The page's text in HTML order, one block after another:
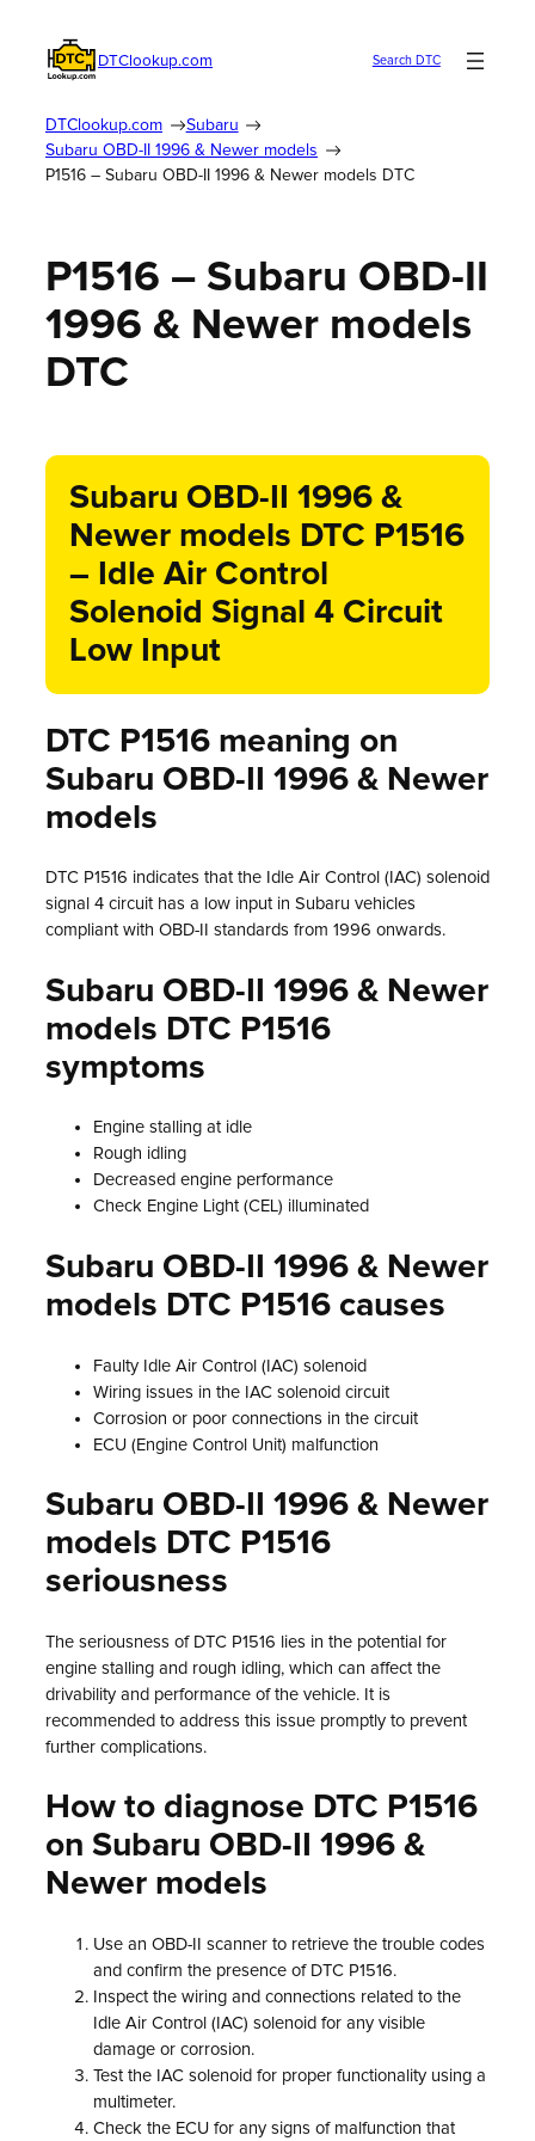
DTClookup.com Search DTC
DTClookup.com
Subaru
Subaru OBD-II 1996 & Newer models
P1516 – Subaru OBD-II 1996 & Newer models DTC
P1516 – Subaru OBD-II
1996 & Newer models
DTC
Subaru OBD-II 1996 &
Newer models DTC P1516
– Idle Air Control
Solenoid Signal 4 Circuit
Low Input
DTC P1516 meaning on
Subaru OBD-II 1996 & Newer
models
DTC P1516 indicates that the Idle Air Control (IAC) solenoid
signal 4 circuit has a low input in Subaru vehicles
compliant with OBD-II standards from 1996 onwards.
Subaru OBD-II 1996 & Newer
models DTC P1516
symptoms
Engine stalling at idle
Rough idling
Decreased engine performance
Check Engine Light (CEL) illuminated
Subaru OBD-II 1996 & Newer
models DTC P1516 causes
Faulty Idle Air Control (IAC) solenoid
Wiring issues in the IAC solenoid circuit
Corrosion or poor connections in the circuit
ECU (Engine Control Unit) malfunction
Subaru OBD-II 1996 & Newer
models DTC P1516
seriousness
The seriousness of DTC P1516 lies in the potential for
engine stalling and rough idling, which can affect the
drivability and performance of the vehicle. It is
recommended to address this issue promptly to prevent
further complications.
How to diagnose DTC P1516
on Subaru OBD-II 1996 &
Newer models
Use an OBD-II scanner to retrieve the trouble codes
and confirm the presence of DTC P1516.
Inspect the wiring and connections related to the
Idle Air Control (IAC) solenoid for any visible
damage or corrosion.
Test the IAC solenoid for proper functionality using a
multimeter.
Check the ECU for any signs of malfunction that